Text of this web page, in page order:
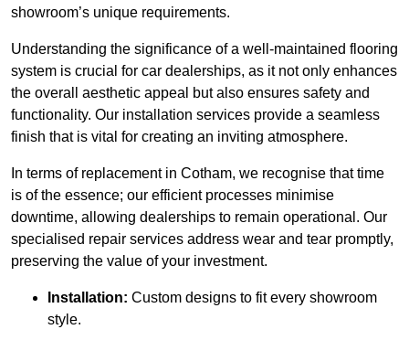
showroom’s unique requirements.
Understanding the significance of a well-maintained flooring
system is crucial for car dealerships, as it not only enhances
the overall aesthetic appeal but also ensures safety and
functionality. Our installation services provide a seamless
finish that is vital for creating an inviting atmosphere.
In terms of replacement in Cotham, we recognise that time
is of the essence; our efficient processes minimise
downtime, allowing dealerships to remain operational. Our
specialised repair services address wear and tear promptly,
preserving the value of your investment.
Installation: Custom designs to fit every showroom
style.